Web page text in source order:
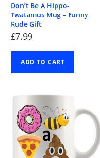
Don’t Be A Hippo-
Twatamus Mug – Funny
Rude Gift
£7.99
ADD TO CART